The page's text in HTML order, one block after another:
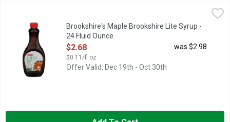
Brookshire's Maple Brookshire Lite Syrup - 24 Fluid Ounce,
50% FEWER CALORIES THAN ORIGINAL SYRUP
Brookshire's Maple Brookshire Lite Syrup -
24 Fluid Ounce
Open Product Description
$2.68
$0.11/fl oz
was $2.98
Offer Valid: Dec 19th - Oct 30th